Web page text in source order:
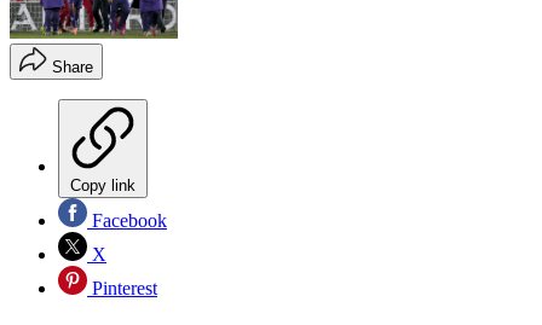
Share
Copy link
Facebook
X
Pinterest